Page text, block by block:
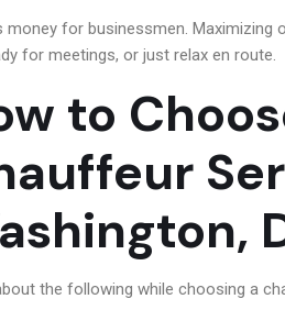
money for businessmen. Maximizing
for meetings, or just relax en route.
to
the following while choosing a